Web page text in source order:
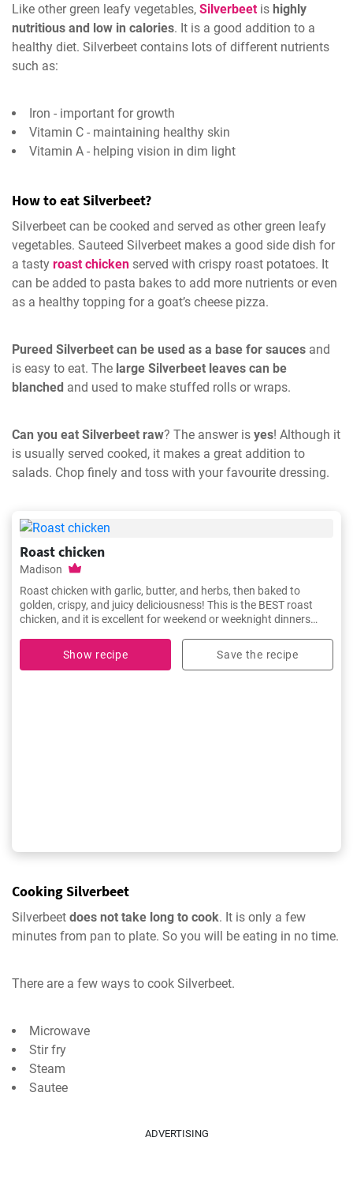
Like other green leafy vegetables, Silverbeet is highly
nutritious and low in calories. It is a good addition to a
healthy diet. Silverbeet contains lots of different nutrients
such as:
Iron - important for growth
Vitamin C - maintaining healthy skin
Vitamin A - helping vision in dim light
How to eat Silverbeet?
Silverbeet can be cooked and served as other green leafy
vegetables. Sauteed Silverbeet makes a good side dish for
a tasty roast chicken served with crispy roast potatoes. It
can be added to pasta bakes to add more nutrients or even
as a healthy topping for a goat’s cheese pizza.
Pureed Silverbeet can be used as a base for sauces and
is easy to eat. The large Silverbeet leaves can be
blanched and used to make stuffed rolls or wraps.
Can you eat Silverbeet raw? The answer is yes! Although it
is usually served cooked, it makes a great addition to
salads. Chop finely and toss with your favourite dressing.
Roast chicken
Madison
Roast chicken with garlic, butter, and herbs, then baked to
golden, crispy, and juicy deliciousness! This is the BEST roast
chicken, and it is excellent for weekend or weeknight dinners
Show recipe
Save the recipe
Cooking Silverbeet
Silverbeet does not take long to cook. It is only a few
minutes from pan to plate. So you will be eating in no time.
There are a few ways to cook Silverbeet.
Microwave
Stir fry
Steam
Sautee
ADVERTISING